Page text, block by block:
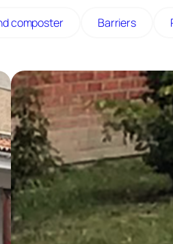
design. Our furniture
composter Barriers